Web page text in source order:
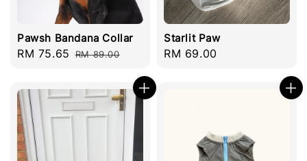
Pawsh Bandana Collar
Sale
RM 75.65 Regular
RM 89.00
Starlit Paw
Regular
RM 69.00